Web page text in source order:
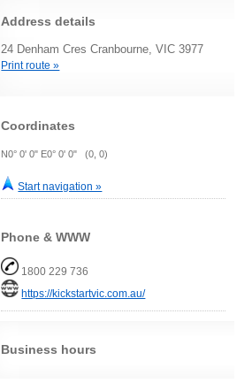
Address details
24 Denham Cres Cranbourne, VIC 3977
Print route »
Coordinates
N0° 0' 0" E0° 0' 0" (0, 0)
Start navigation »
Phone & WWW
1800 229 736
https://kickstartvic.com.au/
Business hours